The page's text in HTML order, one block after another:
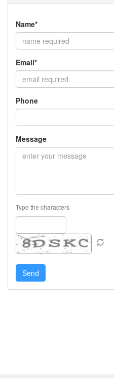
Name*
Email*
Phone
Message
Type the characters